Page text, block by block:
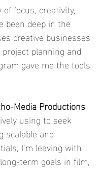
focus, creativity,
been deep in the
creative businesses
planning and
gave me the tools
Media Productions
using to seek
and
I’m leaving with
term goals in film,